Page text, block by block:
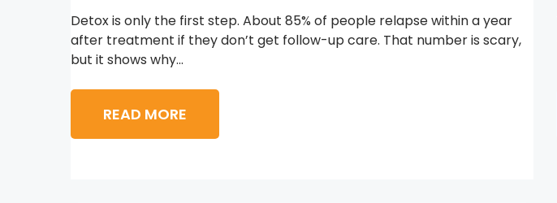
Detox is only the first step. About 85% of people relapse within a year
after treatment if they don’t get follow-up care. That number is scary,
but it shows why...
READ MORE